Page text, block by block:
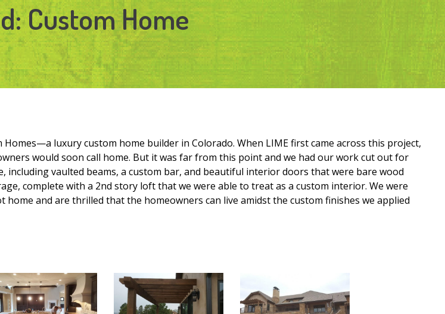
Custom Home
luxury custom home builder in Colorado. When LIME first came across this project,
would soon call home. But it was far from this point and we had our work cut out for
vaulted beams, a custom bar, and beautiful interior doors that were bare wood
complete with a 2nd story loft that we were able to treat as a custom interior. We were
and are thrilled that the homeowners can live amidst the custom finishes we applied